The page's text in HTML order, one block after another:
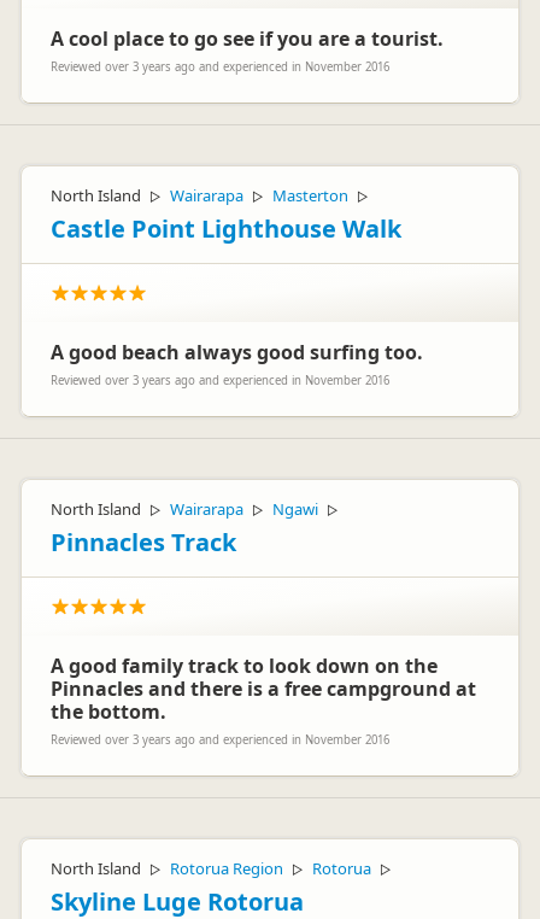
A cool place to go see if you are a tourist.
Reviewed over 3 years ago and experienced in November 2016
North Island ▷ Wairarapa ▷ Masterton ▷
Castle Point Lighthouse Walk
A good beach always good surfing too.
Reviewed over 3 years ago and experienced in November 2016
North Island ▷ Wairarapa ▷ Ngawi ▷
Pinnacles Track
A good family track to look down on the
Pinnacles and there is a free campground at
the bottom.
Reviewed over 3 years ago and experienced in November 2016
North Island ▷ Rotorua Region ▷ Rotorua ▷
Skyline Luge Rotorua